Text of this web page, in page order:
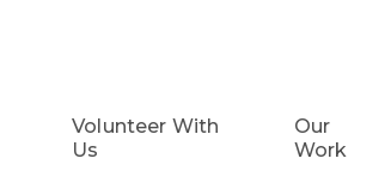
Volunteer With
Us
Our
Work